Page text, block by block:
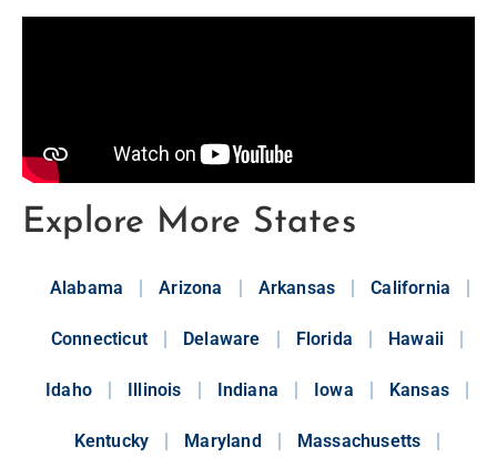
Explore More States
Alabama Arizona Arkansas California
Connecticut Delaware Florida Hawaii
Idaho Illinois Indiana Iowa Kansas
Kentucky Maryland Massachusetts